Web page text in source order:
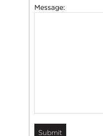
Message: